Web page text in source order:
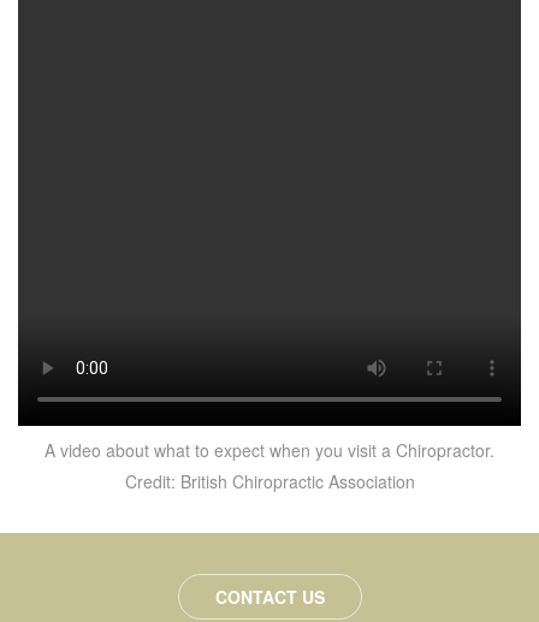
A video about what to expect when you visit a Chiropractor.
Credit: British Chiropractic Association
CONTACT US